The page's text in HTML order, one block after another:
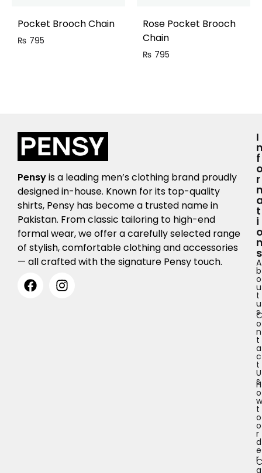
Pocket Brooch Chain
₨ 795
Rose Pocket Brooch
Chain
₨ 795
Pensyis a leading men’s clothing brand proudly
designed in-house. Known for its top-quality
shirts, Pensy has become a trusted name in
Pakistan. From classic tailoring to high-end
formal wear, we offer a carefully selected range
of stylish, comfortable clothing and accessories
— all crafted with the signature Pensy touch.
I
F
R
T
I
S
A
b
o
u
t
u
s
C
o
n
t
a
c
t
U
s
H
o
w
t
o
o
r
d
e
r
C
a